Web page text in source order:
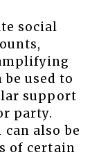
social
used to
support
party.
also be
of certain